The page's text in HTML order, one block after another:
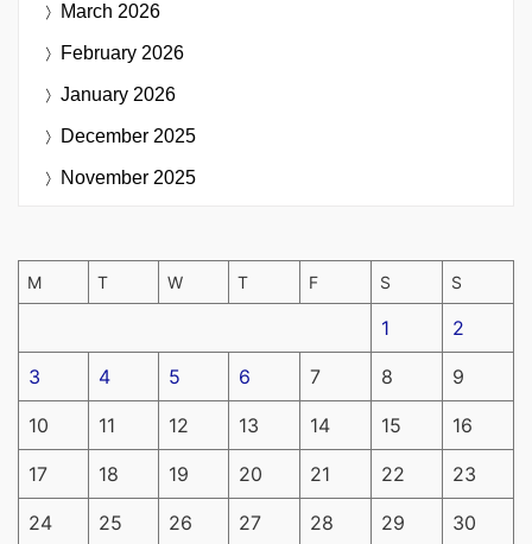
March 2026
February 2026
January 2026
December 2025
November 2025
M T W T F S S
1 2
3 4 5 6 7 8 9
10 11 12 13 14 15 16
17 18 19 20 21 22 23
24 25 26 27 28 29 30